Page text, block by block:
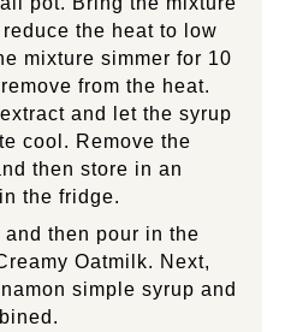
the heat to low
mixture simmer for 10
from the heat.
and let the syrup
cool. Remove the
then store in an
the fridge.
then pour in the
Oatmilk. Next,
simple syrup and